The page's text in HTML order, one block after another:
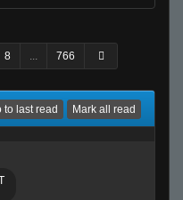
8 ... 766
to last read Mark all read